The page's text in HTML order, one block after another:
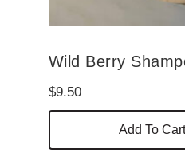
Wild Berry
$9.50
Add To